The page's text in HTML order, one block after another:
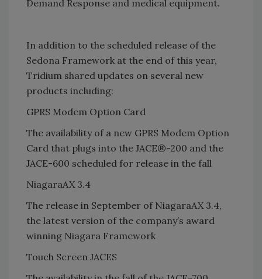
Demand Response and medical equipment.
In addition to the scheduled release of the
Sedona Framework at the end of this year,
Tridium shared updates on several new
products including:
GPRS Modem Option Card
The availability of a new GPRS Modem Option
Card that plugs into the JACE®-200 and the
JACE-600 scheduled for release in the fall
NiagaraAX 3.4
The release in September of NiagaraAX 3.4,
the latest version of the company’s award
winning Niagara Framework
Touch Screen JACES